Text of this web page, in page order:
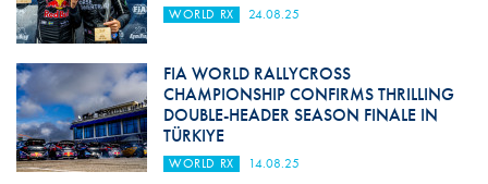
WORLD RX 24.08.25
FIA WORLD RALLYCROSS
CHAMPIONSHIP CONFIRMS THRILLING
DOUBLE-HEADER SEASON FINALE IN
TÜRKIYE
WORLD RX 14.08.25